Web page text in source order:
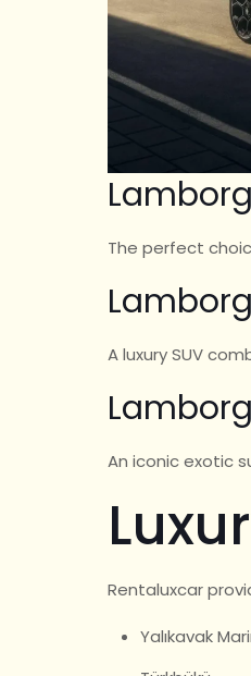
The perfect
A luxury SUV
An iconic exotic
Rentaluxcar
Yalıkavak